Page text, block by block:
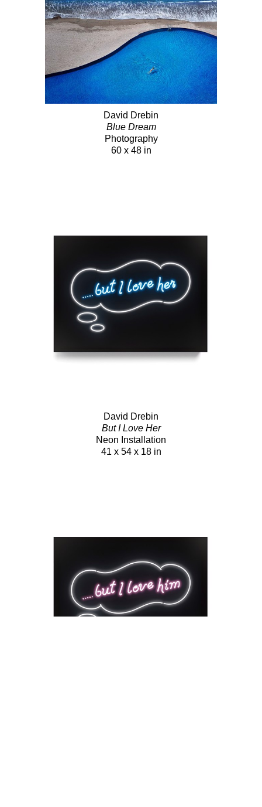
David Drebin
Blue Dream
Photography
60 x 48 in
David Drebin
But I Love Her
Neon Installation
41 x 54 x 18 in